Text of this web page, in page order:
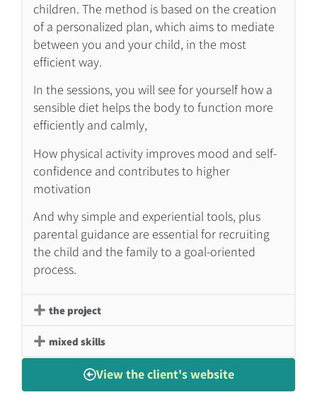
children. The method is based on the creation
of a personalized plan, which aims to mediate
between you and your child, in the most
efficient way.
In the sessions, you will see for yourself how a
sensible diet helps the body to function more
efficiently and calmly,
How physical activity improves mood and self-
confidence and contributes to higher
motivation
And why simple and experiential tools, plus
parental guidance are essential for recruiting
the child and the family to a goal-oriented
process.
the project
mixed skills
View the client's website